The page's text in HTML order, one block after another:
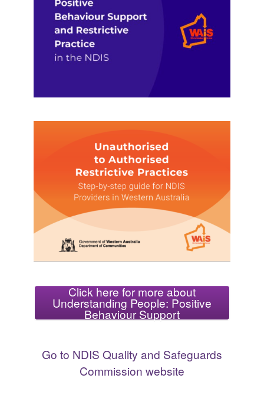
Click here for more about
Understanding People: Positive
Behaviour Support
Go to NDIS Quality and Safeguards
Commission website